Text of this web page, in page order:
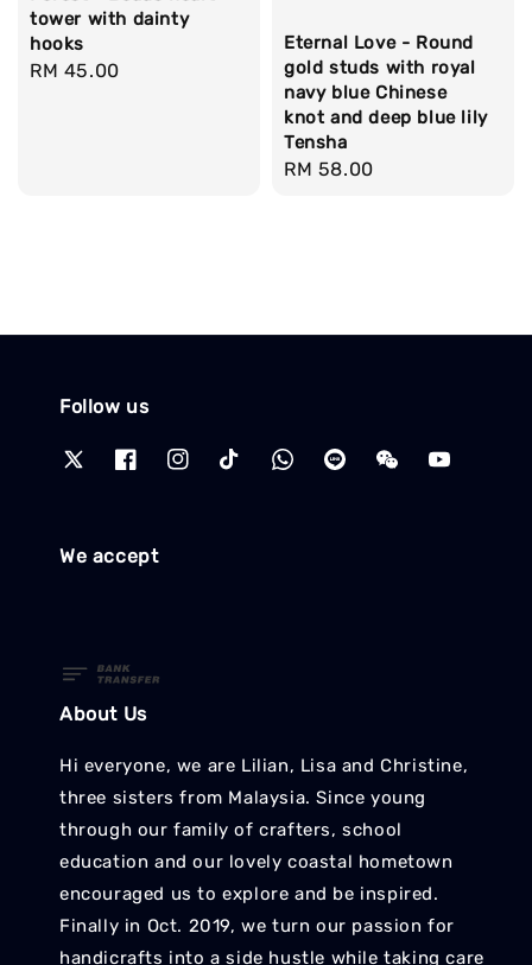
tower with dainty
hooks
Regular
RM 45.00
Eternal Love - Round
gold studs with royal
navy blue Chinese
knot and deep blue lily
Tensha
Regular
RM 58.00
Follow us
We accept
About Us
Hi everyone, we are Lilian, Lisa and Christine,
three sisters from Malaysia. Since young
through our family of crafters, school
education and our lovely coastal hometown
encouraged us to explore and be inspired.
Finally in Oct. 2019, we turn our passion for
handicrafts into a side hustle while taking care